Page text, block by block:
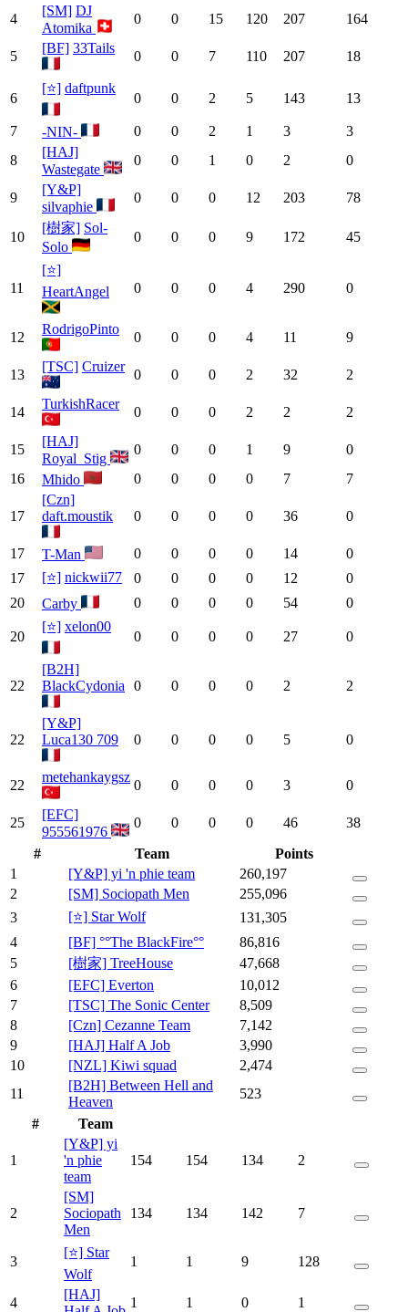
4
[SM] DJ
Atomika
0 0 15 120 207 164
5
[BF] 33Tails
0 0 7 110 207 18
6
[⭐] daftpunk
0 0 2 5 143 13
7 -NIN- 0 0 2 1 3
3
8
[HAJ]
Wastegate
0 0 1 0 2 0
9
[Y&P]
silvaphie
0 0 0 12 203 78
10
[樹家] Sol-
Solo
0 0 0 9 172 45
11
[⭐]
HeartAngel
0 0 0 4 290 0
12
RodrigoPinto
0 0 0 4 11 9
13
[TSC] Cruizer
0 0 0 2 32 2
14
TurkishRacer
0 0 0 2 2 2
15
[HAJ]
Royal_Stig
0 0 0 1 9
0
16
Mhido 0 0 0 0 7 7
17
[Czn]
daft.moustik
0 0 0 0 36 0
17 T-Man 0 0 0 0 14
0
17
[⭐] nickwii77 0 0 0 0 12
0
20
Carby 0 0 0 0 54 0
20
[⭐] xelon00
0 0 0 0 27 0
22
[B2H]
BlackCydonia
0 0 0 0 2 2
22
[Y&P]
Luca130 709
0 0 0 0 5 0
22
metehankaygsz
0 0 0 0 3 0
25
[EFC]
955561976
0 0 0 0 46
38
#
Team
Points
1
[Y&P] yi 'n phie team
260,197
2
[SM] Sociopath Men
255,096
3
[⭐] Star Wolf
131,305
4
[BF] °°The BlackFire°°
86,816
5
[樹家] TreeHouse
47,668
6
[EFC] Everton
10,012
7
[TSC] The Sonic Center
8,509
8
[Czn] Cezanne Team
7,142
9
[HAJ] Half A Job
3,990
10
[NZL] Kiwi squad
2,474
11
[B2H] Between Hell and
Heaven
523
#
Team
1
[Y&P] yi
'n phie
team
154 154 134 2
2
[SM]
Sociopath
Men
134 134 142 7
3
[⭐] Star
Wolf
1 1 9 128
4
[HAJ]
1 1 0 1